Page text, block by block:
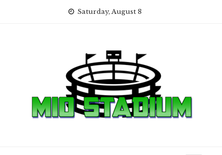
Saturday, August 8